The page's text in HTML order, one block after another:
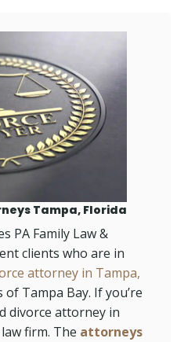
Tampa, Florida
PA Family Law &
clients who are in
attorney in Tampa,
Tampa Bay. If you’re
divorce attorney in
firm. The attorneys